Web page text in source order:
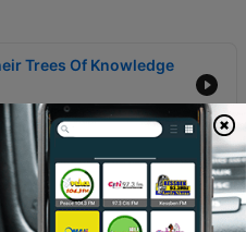
Trees Of Knowledge
Celebrate